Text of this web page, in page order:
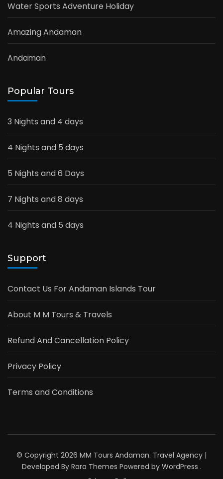
Water Sports Adventure Holiday
Amazing Andaman
Andaman
Popular Tours
3 Nights and 4 days
4 Nights and 5 days
5 Nights and 6 Days
7 Nights and 8 days
4 Nights and 5 days
Support
Contact Us For Andaman Islands Tour
About M M Tours & Travels
Refund And Cancellation Policy
Privacy Policy
Terms and Conditions
© Copyright 2026 MM Tours Andaman. Travel Agency |
Developed By Rara Themes Powered by WordPress .